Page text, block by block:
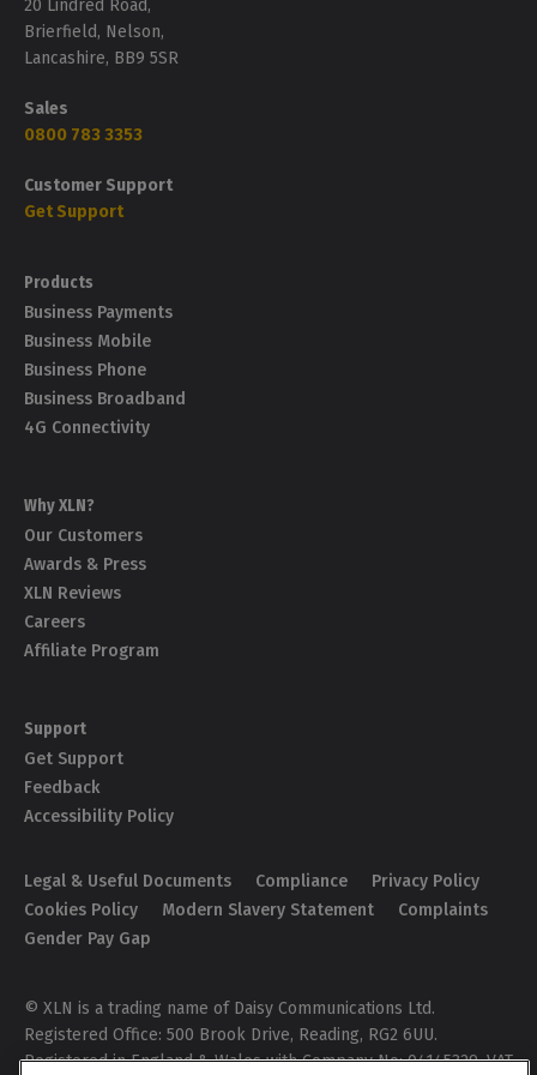
20 Lindred Road,
Brierfield, Nelson,
Lancashire, BB9 5SR
Sales
0800 783 3353
Customer Support
Get Support
Products
Business Payments
Business Mobile
Business Phone
Business Broadband
4G Connectivity
Why XLN?
Our Customers
Awards & Press
XLN Reviews
Careers
Affiliate Program
Support
Get Support
Feedback
Accessibility Policy
Legal & Useful Documents Compliance
Privacy Policy
Cookies Policy
Modern Slavery Statement
Complaints
Gender Pay Gap
© XLN is a trading name of Daisy Communications Ltd.
Registered Office: 500 Brook Drive, Reading, RG2 6UU.
Registered in England & Wales with Company No: 04145329. VAT